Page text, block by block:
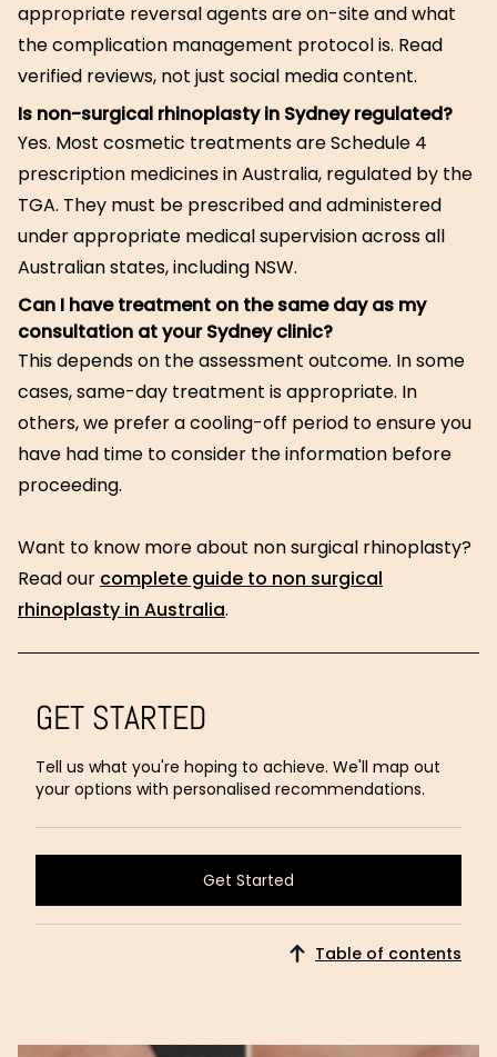
GET STARTED
Tell us what you're hoping to achieve. We'll map out
your options with personalised recommendations.
Get Started
Get Started
Table of contents
appropriate reversal agents are on-site and what
the complication management protocol is. Read
verified reviews, not just social media content.
Is non-surgical rhinoplasty in Sydney regulated?
Yes. Most cosmetic treatments are Schedule 4
prescription medicines in Australia, regulated by the
TGA. They must be prescribed and administered
under appropriate medical supervision across all
Australian states, including NSW.
Can I have treatment on the same day as my
consultation at your Sydney clinic?
This depends on the assessment outcome. In some
cases, same-day treatment is appropriate. In
others, we prefer a cooling-off period to ensure you
have had time to consider the information before
proceeding.
Want to know more about non surgical rhinoplasty?
Read our complete guide to non surgical
rhinoplasty in Australia.